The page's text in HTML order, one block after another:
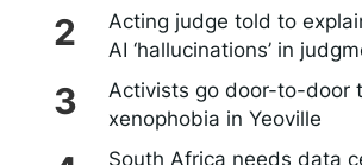
Acting judge told to
AI ‘hallucinations’ in
Activists go door-to-door
xenophobia in Yeoville
South Africa needs data